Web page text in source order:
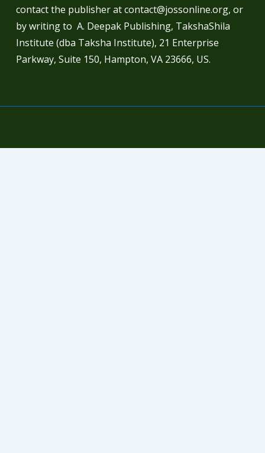
contact the publisher at contact@jossonline.org, or
by writing to A. Deepak Publishing, TakshaShila
Institute (dba Taksha Institute), 21 Enterprise
Parkway, Suite 150, Hampton, VA 23666, US.